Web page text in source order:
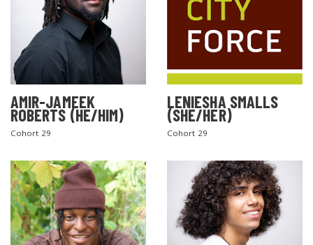
AMIR-JAMEEK
ROBERTS (HE/HIM)
Cohort 29
LENIESHA SMALLS
(SHE/HER)
Cohort 29